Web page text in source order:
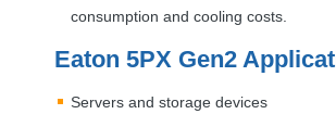
consumption and cooling costs.
Eaton 5PX Gen2
Servers and storage devices